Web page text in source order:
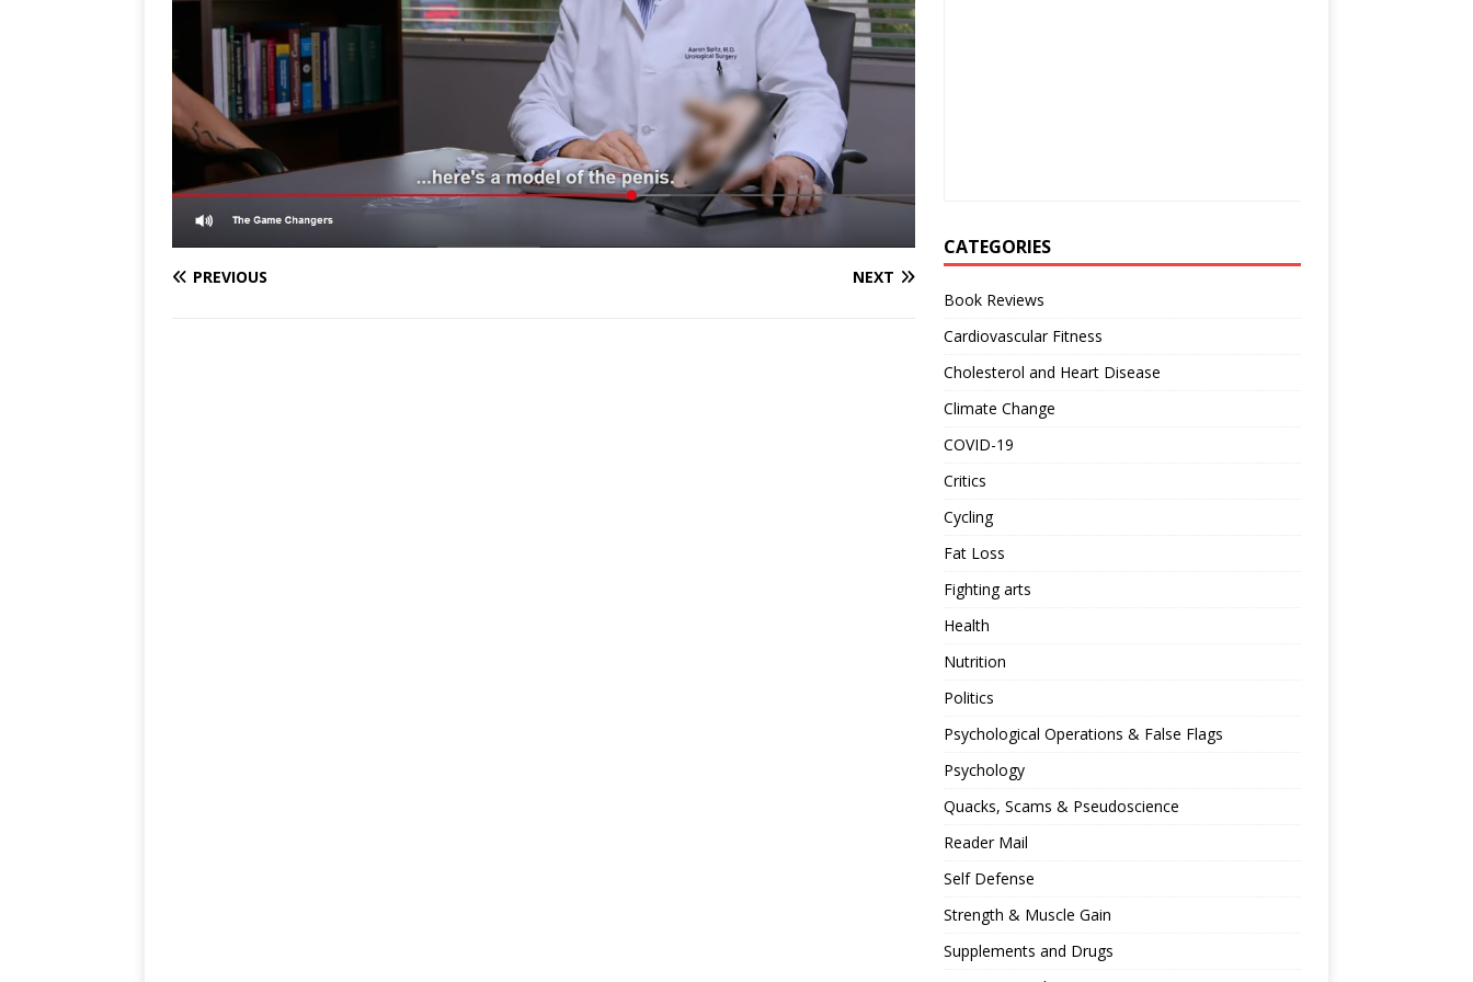
PREVIOUS NEXT
CATEGORIES
Book Reviews
Cardiovascular Fitness
Cholesterol and Heart Disease
Climate Change
COVID-19
Critics
Cycling
Fat Loss
Fighting arts
Health
Nutrition
Politics
Psychological Operations & False Flags
Psychology
Quacks, Scams & Pseudoscience
Reader Mail
Self Defense
Strength & Muscle Gain
Supplements and Drugs